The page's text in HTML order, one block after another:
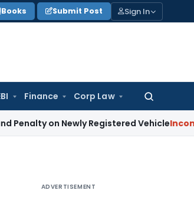
Books Submit Post Sign In
Finance Corp Law
Search
for:
Newly Registered VehicleIncome Tax
ADVERTISEMENT